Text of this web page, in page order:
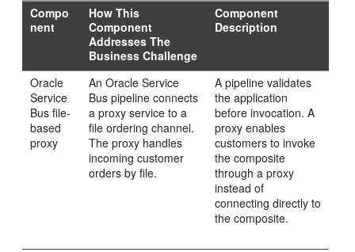
Compo
nent
How This
Component
Addresses The
Business Challenge
Component
Description
Oracle
Service
Bus file-
based
proxy
AnOracle Service
Bus pipeline connects
a proxy service to a
file ordering channel.
The proxy handles
incoming customer
orders by file.
A pipeline validates
the application
before invocation. A
proxy enables
customers to invoke
the composite
through a proxy
instead of
connecting directly to
the composite.